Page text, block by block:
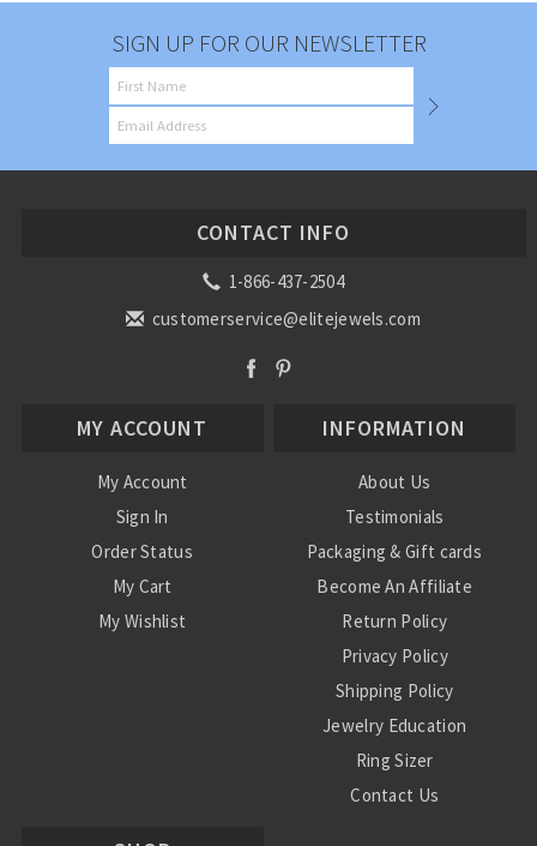
SIGN UP FOR OUR NEWSLETTER
CONTACT INFO
1-866-437-2504
customerservice@elitejewels.com
MY ACCOUNT
My Account
Sign In
Order Status
My Cart
My Wishlist
INFORMATION
About Us
Testimonials
Packaging & Gift cards
Become An Affiliate
Return Policy
Privacy Policy
Shipping Policy
Jewelry Education
Ring Sizer
Contact Us